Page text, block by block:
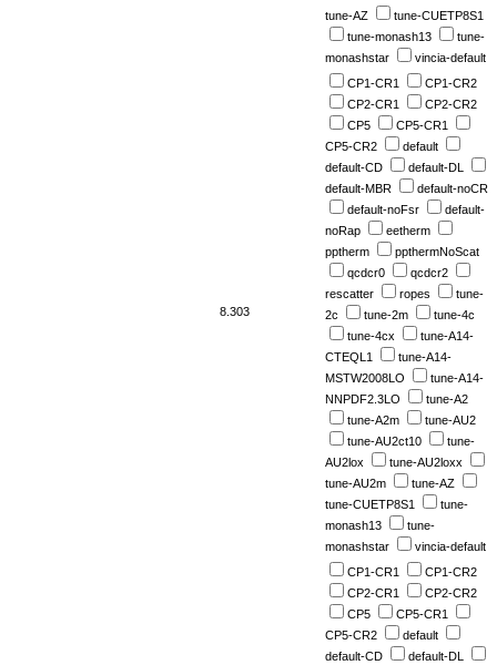
tune-AZ
tune-CUETP8S1
tune-monash13
tune-
monashstar
vincia-default
8.303
CP1-CR1
CP1-CR2
CP2-CR1
CP2-CR2
CP5
CP5-CR1
CP5-CR2
default
default-CD
default-DL
default-MBR
default-noCR
default-noFsr
default-
noRap
eetherm
pptherm
ppthermNoScat
qcdcr0
qcdcr2
rescatter
ropes
tune-
2c
tune-2m
tune-4c
tune-4cx
tune-A14-
CTEQL1
tune-A14-
MSTW2008LO
tune-A14-
NNPDF2.3LO
tune-A2
tune-A2m
tune-AU2
tune-AU2ct10
tune-
AU2lox
tune-AU2loxx
tune-AU2m
tune-AZ
tune-CUETP8S1
tune-
monash13
tune-
monashstar
vincia-default
CP1-CR1
CP1-CR2
CP2-CR1
CP2-CR2
CP5
CP5-CR1
CP5-CR2
default
default-CD
default-DL